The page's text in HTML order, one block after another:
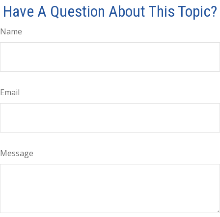
Have A Question About This Topic?
Name
Email
Message